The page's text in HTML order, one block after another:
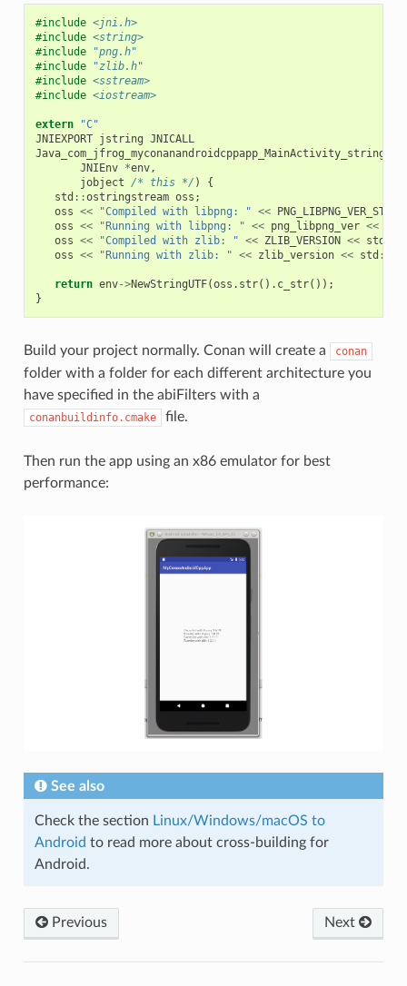
#include <jni.h>
#include <string>
#include
"png.h"
#include
"zlib.h"
#include <sstream>
#include <iostream>
extern
"C"
JNIEXPORT jstring JNICALL
JNIEnv *env,
jobject /* this */ )
{
std ::ostringstream oss ;
oss << "Compiled with libpng: " <<
oss << "Running with libpng: " << png_libpng_ver <<
oss << "Compiled with zlib: " << ZLIB_VERSION << std
oss << "Running with zlib: " << zlib_version << std ::
return env->NewStringUTF(oss . str(). c_str());
}
Build your project normally. Conan will create a conan
folder with a folder for each different architecture you
have specified in the abiFilters with a
conanbuildinfo.cmake file.
Then run the app using an x86 emulator for best
performance:
See also
Check the section Linux/Windows/macOS to
Android to read more about cross-building for
Android.
Previous Next